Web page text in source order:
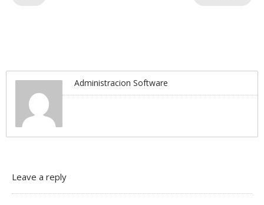
Administracion Software
Leave a reply